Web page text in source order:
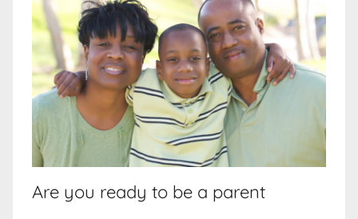
Are you ready to be a parent